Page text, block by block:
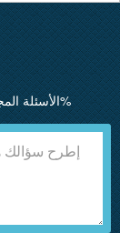
الأسئلة المجابة 36100 | نسبة الرضا 98.8%